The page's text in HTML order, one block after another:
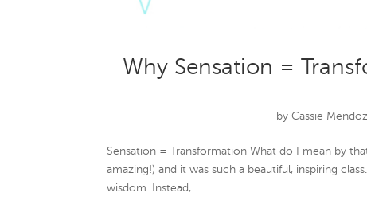
Why Sensation =
by Cassie
Sensation = Transformation What do I mean by
amazing!) and it was such a beautiful, inspiring
wisdom. Instead,...